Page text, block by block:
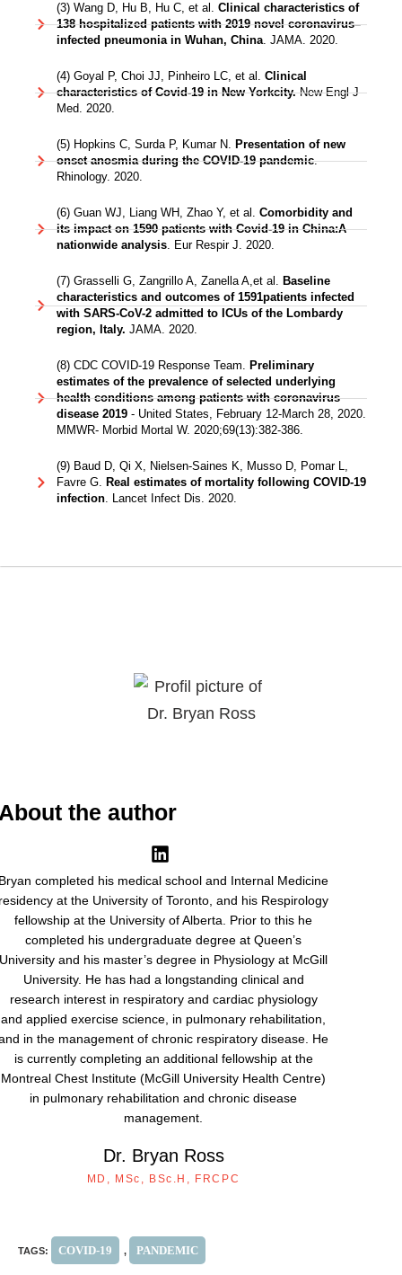
(3) Wang D, Hu B, Hu C, et al. Clinical characteristics of
138 hospitalized patients with 2019 novel coronavirus–
infected pneumonia in Wuhan, China. JAMA. 2020.
(4) Goyal P, Choi JJ, Pinheiro LC, et al. Clinical
characteristics of Covid-19 in New Yorkcity.New Engl J
Med. 2020.
(5) Hopkins C, Surda P, Kumar N. Presentation of new
onset anosmia during the COVID-19 pandemic.
Rhinology. 2020.
(6) Guan WJ, Liang WH, Zhao Y, et al. Comorbidity and
its impact on 1590 patients with Covid-19 in China:A
nationwide analysis. Eur Respir J. 2020.
(7) Grasselli G, Zangrillo A, Zanella A,et al. Baseline
characteristics and outcomes of 1591patients infected
with SARS-CoV-2 admitted to ICUs of the Lombardy
region, Italy. JAMA. 2020.
(8) CDC COVID-19 Response Team. Preliminary
estimates of the prevalence of selected underlying
health conditions among patients with coronavirus
disease 2019- United States, February 12-March 28, 2020.
MMWR- Morbid Mortal W. 2020;69(13):382-386.
(9) Baud D, Qi X, Nielsen-Saines K, Musso D, Pomar L,
Favre G. Real estimates of mortality following COVID-19
infection. Lancet Infect Dis. 2020.
the author
completed his medical school and Internal Medicine
at the University of Toronto, and his Respirology
fellowship at the University of Alberta. Prior to this he
completed his undergraduate degree at Queen’s
University and his master’s degree in Physiology at McGill
University. He has had a longstanding clinical and
research interest in respiratory and cardiac physiology
and applied exercise science, in pulmonary rehabilitation,
in the management of chronic respiratory disease. He
is currently completing an additional fellowship at the
Montreal Chest Institute (McGill University Health Centre)
in pulmonary rehabilitation and chronic disease
management.
Dr. Bryan Ross
MD, MSc, BSc.H, FRCPC
TAGS: COVID-19 , PANDEMIC